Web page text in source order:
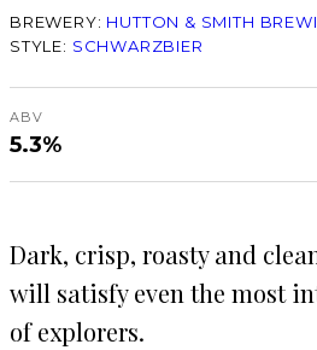
BREWERY: HUTTON & SMITH
STYLE: SCHWARZBIER
ABV
5.3%
Dark, crisp, roasty and
will satisfy even the most
of explorers.